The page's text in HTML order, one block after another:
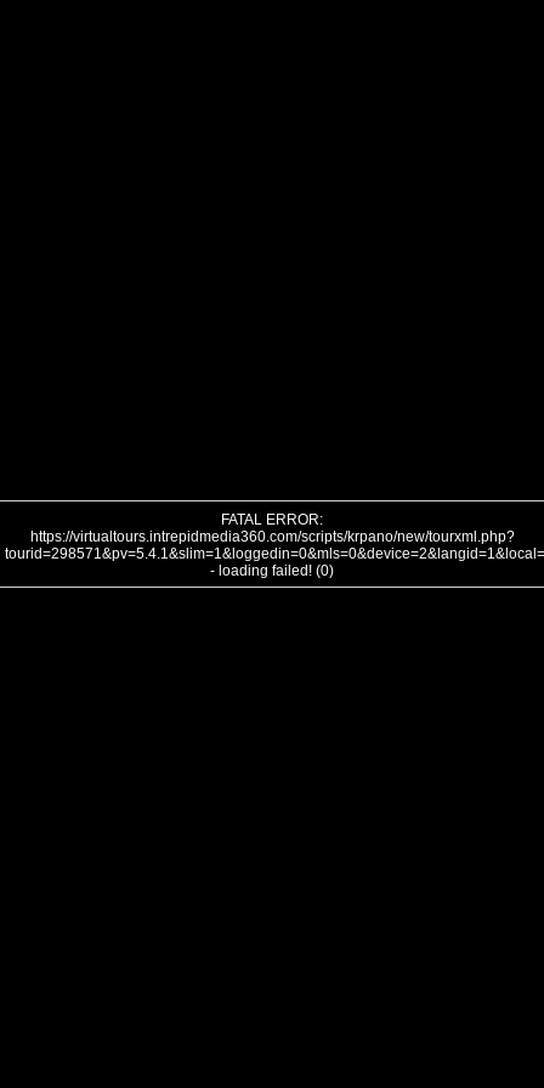
FATAL ERROR:
https://virtualtours.intrepidmedia360.com/scripts/krpano/new/tourxml.php?
- loading failed! (0)